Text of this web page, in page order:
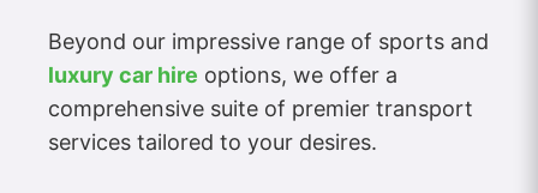
Beyond our impressive range of sports and
luxury car hire options, we offer a
comprehensive suite of premier transport
services tailored to your desires.